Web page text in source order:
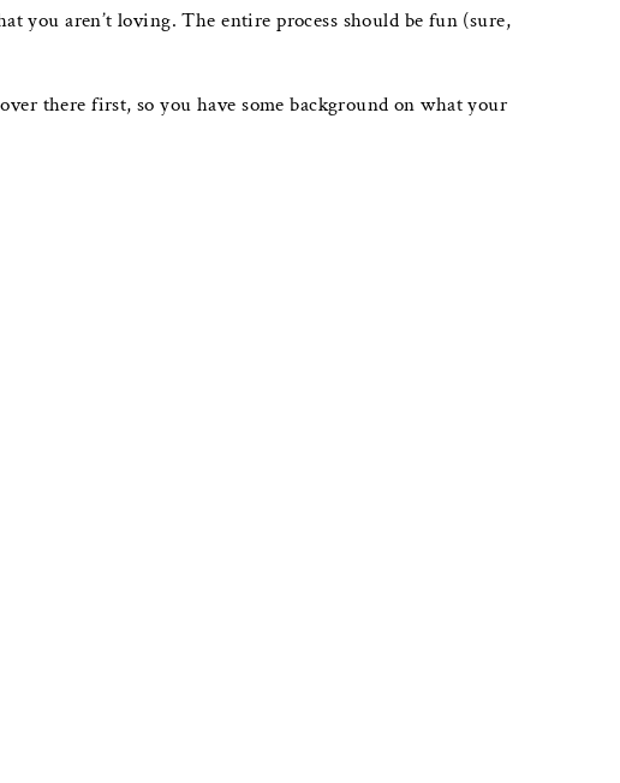
you aren’t loving. The entire process should be fun (sure,
there first, so you have some background on what your